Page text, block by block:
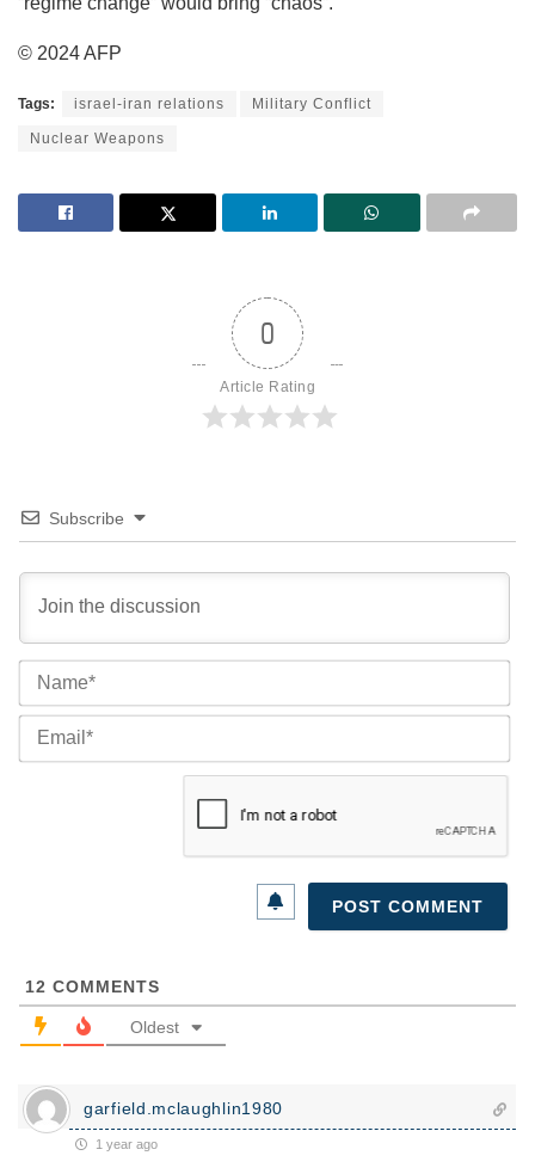
© 2024 AFP
Tags: israel-iran relations Military Conflict
Nuclear Weapons
0
Article Rating
Subscribe
12 COMMENTS
Oldest
garfield.mclaughlin1980
1 year ago